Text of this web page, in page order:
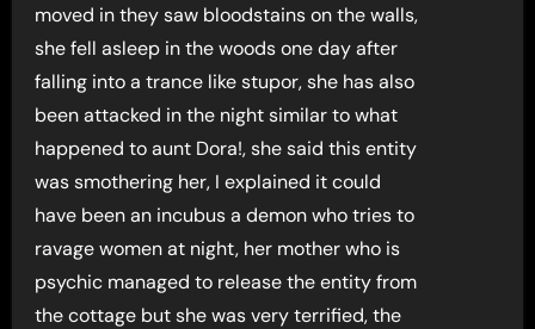
moved in they saw bloodstains on the walls,
she fell asleep in the woods one day after
falling into a trance like stupor, she has also
been attacked in the night similar to what
happened to aunt Dora!, she said this entity
was smothering her, I explained it could
have been an incubus a demon who tries to
ravage women at night, her mother who is
psychic managed to release the entity from
the cottage but she was very terrified, the